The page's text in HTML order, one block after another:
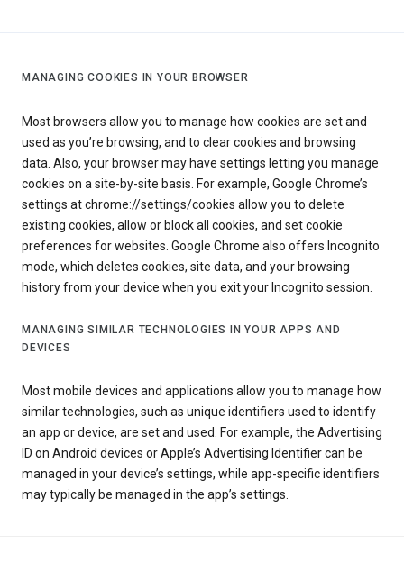
MANAGING COOKIES IN YOUR BROWSER
Most browsers allow you to manage how cookies are set and
used as you’re browsing, and to clear cookies and browsing
data. Also, your browser may have settings letting you manage
cookies on a site-by-site basis. For example, Google Chrome’s
settings at chrome://settings/cookies allow you to delete
existing cookies, allow or block all cookies, and set cookie
preferences for websites. Google Chrome also offers Incognito
mode, which deletes cookies, site data, and your browsing
history from your device when you exit your Incognito session.
MANAGING SIMILAR TECHNOLOGIES IN YOUR APPS AND
DEVICES
Most mobile devices and applications allow you to manage how
similar technologies, such as unique identifiers used to identify
an app or device, are set and used. For example, the Advertising
ID on Android devices or Apple’s Advertising Identifier can be
managed in your device’s settings, while app-specific identifiers
may typically be managed in the app’s settings.